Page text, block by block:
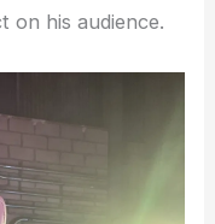
on his audience.